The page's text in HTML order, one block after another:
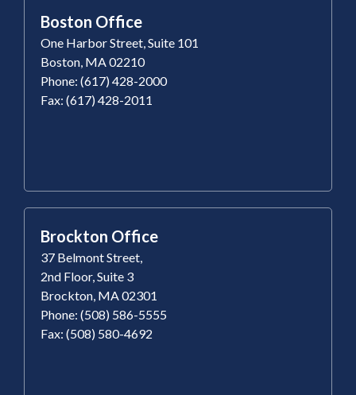
Boston Office
One Harbor Street, Suite 101
Boston, MA 02210
Phone: (617) 428-2000
Fax: (617) 428-2011
Brockton Office
37 Belmont Street,
2nd Floor, Suite 3
Brockton, MA 02301
Phone: (508) 586-5555
Fax: (508) 580-4692